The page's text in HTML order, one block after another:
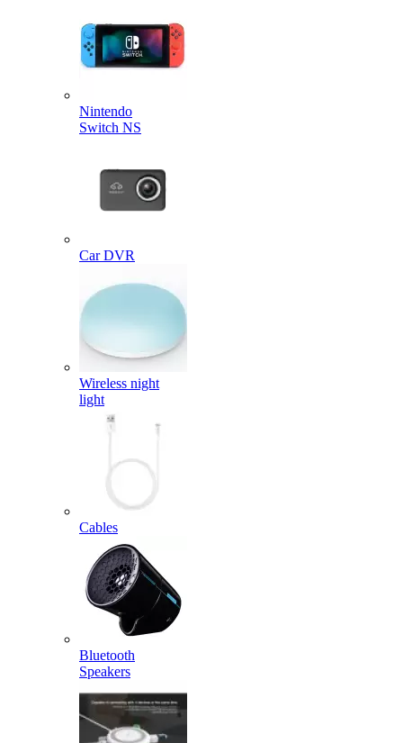
Nintendo
Switch NS
Car DVR
Wireless night
light
Cables
Bluetooth
Speakers